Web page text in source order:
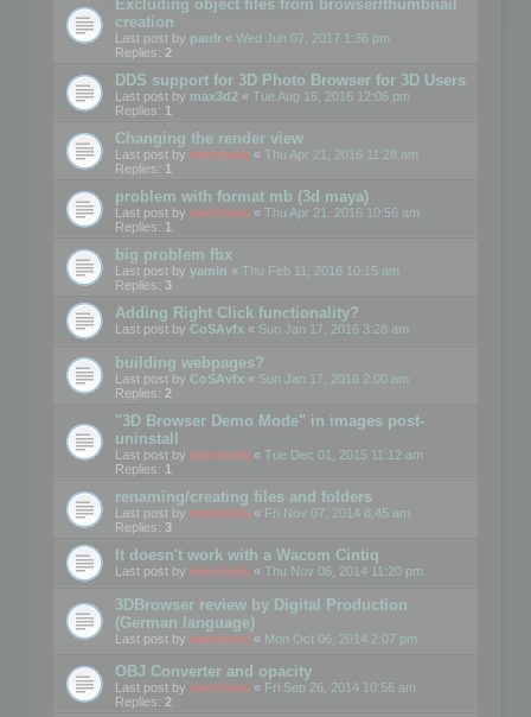
Excluding object files from browser/thumbnail
creation
Last post by paulr « Wed Jun 07, 2017 1:36 pm
Replies: 2
DDS support for 3D Photo Browser for 3D Users
Last post by max3d2 « Tue Aug 16, 2016 12:06 pm
Replies: 1
Changing the render view
Last post by mootools « Thu Apr 21, 2016 11:28 am
Replies: 1
problem with format mb (3d maya)
Last post by mootools « Thu Apr 21, 2016 10:56 am
Replies: 1
big problem fbx
Last post by yamin « Thu Feb 11, 2016 10:15 am
Replies: 3
Adding Right Click functionality?
Last post by CoSAvfx « Sun Jan 17, 2016 3:28 am
building webpages?
Last post by CoSAvfx « Sun Jan 17, 2016 2:00 am
Replies: 2
"3D Browser Demo Mode" in images post-
uninstall
Last post by mootools « Tue Dec 01, 2015 11:12 am
Replies: 1
renaming/creating files and folders
Last post by mootools « Fri Nov 07, 2014 8:45 am
Replies: 3
It doesn't work with a Wacom Cintiq
Last post by mootools « Thu Nov 06, 2014 11:20 pm
3DBrowser review by Digital Production
(German language)
Last post by mootools « Mon Oct 06, 2014 2:07 pm
OBJ Converter and opacity
Last post by mootools « Fri Sep 26, 2014 10:56 am
Replies: 2